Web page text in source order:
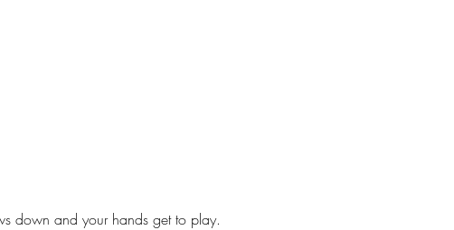
down and your hands get to play.